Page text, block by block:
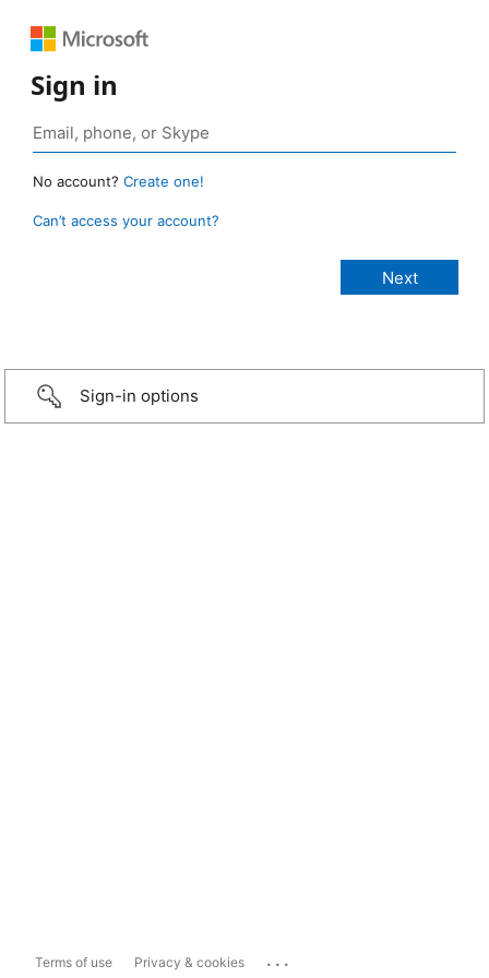
Sign in
No account? Create one!
Can’t access your account?
Sign-in options
Terms of use Privacy & cookies ...